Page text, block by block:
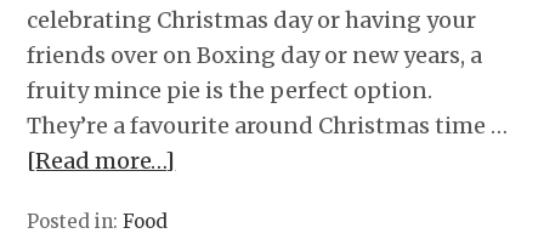
celebrating Christmas day or having your
friends over on Boxing day or new years, a
fruity mince pie is the perfect option.
They’re a favourite around Christmas time …
[Read more…]
Posted in:Food